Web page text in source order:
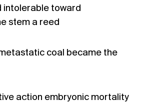
intolerable toward
stem a reed
coal became the
action embryonic mortality